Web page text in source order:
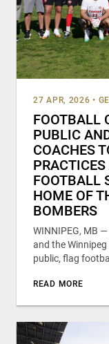
27 APR, 2026 •
FOOTBALL
PUBLIC
COACHES
FOOTBALL
HOME OF
BOMBERS
WINNIPEG, MB
and the
public, flag
READ MORE